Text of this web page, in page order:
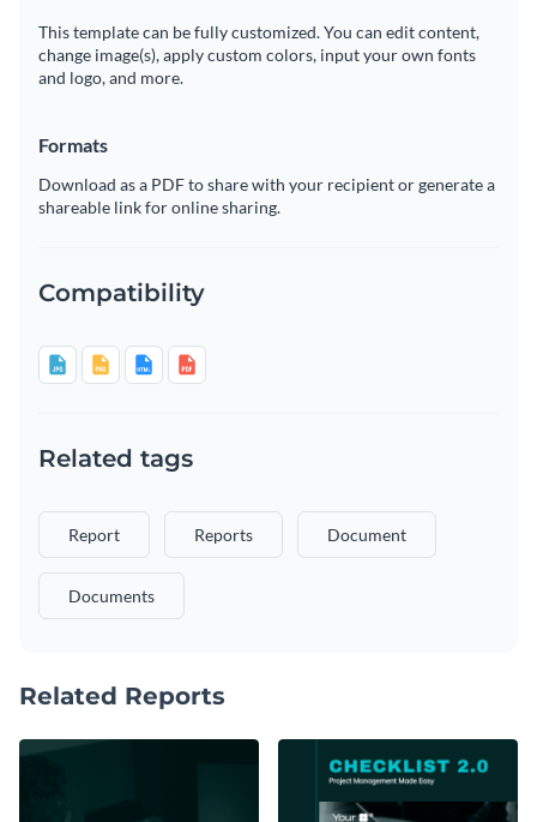
This template can be fully customized. You can edit content,
change image(s), apply custom colors, input your own fonts
and logo, and more.
Formats
Download as a PDF to share with your recipient or generate a
shareable link for online sharing.
Compatibility
Related tags
Report Reports Document
Documents
Related Reports